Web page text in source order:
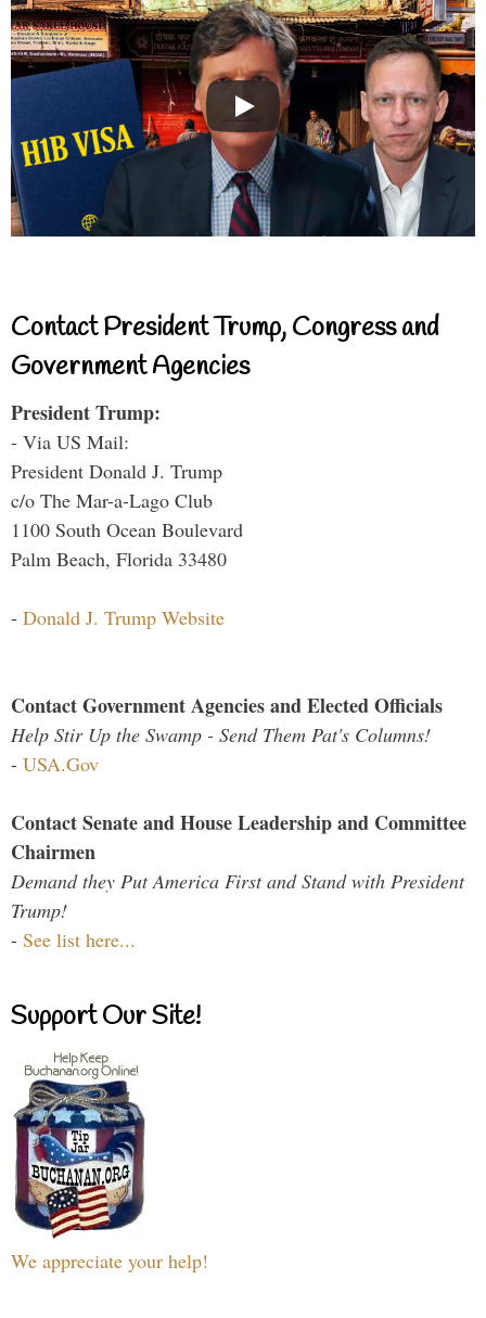
Contact President Trump, Congress and
Government Agencies
President Trump:
- Via US Mail:
President Donald J. Trump
c/o The Mar-a-Lago Club
1100 South Ocean Boulevard
Palm Beach, Florida 33480
- Donald J. Trump Website
Contact Government Agencies and Elected Officials
Help Stir Up the Swamp - Send Them Pat's Columns!
- USA.Gov
Contact Senate and House Leadership and Committee
Chairmen
Demand they Put America First and Stand with President
Trump!
- See list here...
Support Our Site!
We appreciate your help!